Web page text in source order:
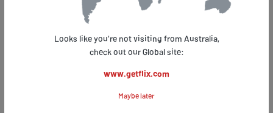
Looks like you're not visiting from Australia,
check out our Global site:
www.getflix.com
Maybe later